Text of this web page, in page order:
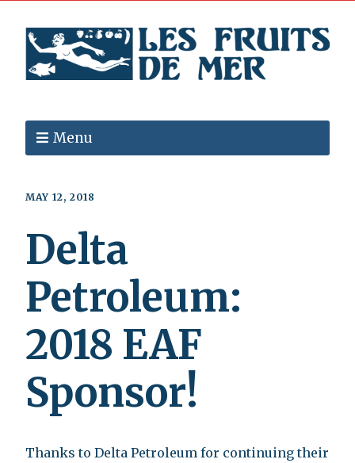
Menu
MAY 12, 2018
Delta
Petroleum:
2018 EAF
Sponsor!
Thanks to Delta Petroleum for continuing their